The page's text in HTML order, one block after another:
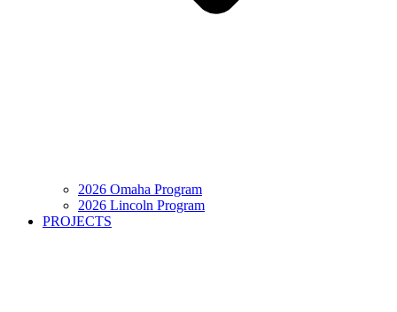
2026 Omaha Program
2026 Lincoln Program
PROJECTS